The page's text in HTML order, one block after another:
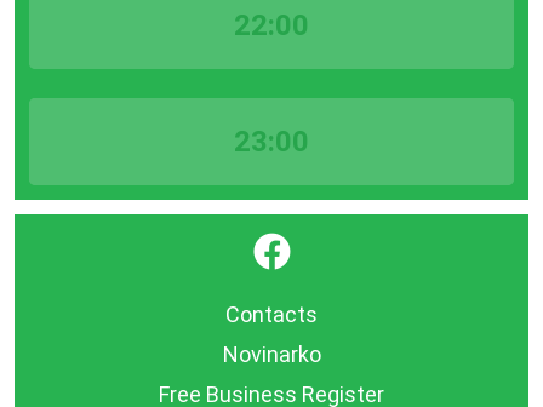
22:00
23:00
}
Contacts
Novinarko
Free Business Register